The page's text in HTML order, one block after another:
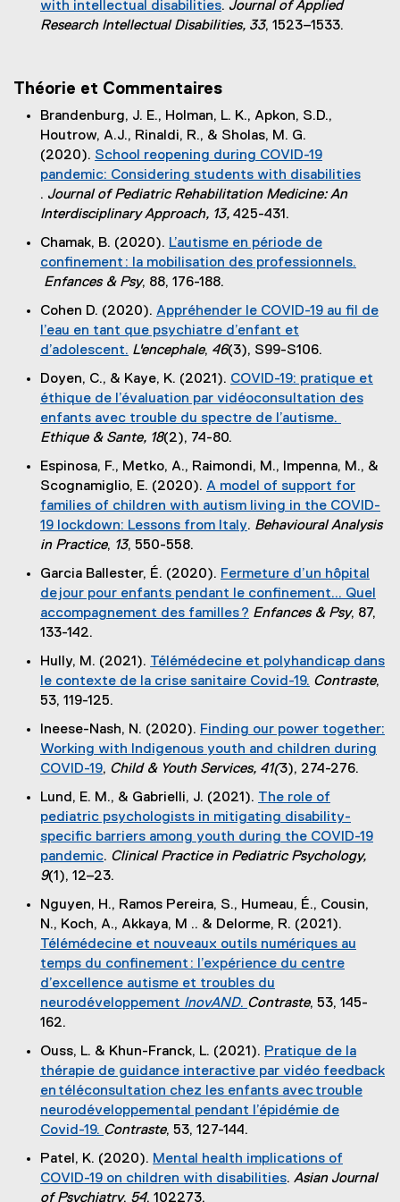
n
k
n
)
with intellectual disabilities
(
t
r
n
a
l
l
i
n
k
. Journal of Applied
Research Intellectual Disabilities, 33, 1523–1533.
Théorie et Commentaires
Brandenburg, J. E., Holman, L. K., Apkon, S.D.,
Houtrow, A.J., Rinaldi, R., & Sholas, M. G.
(2020). School reopening during COVID-19
pandemic: Considering students with disabilities
(
t
r
n
a
l
n
)
. Journal of Pediatric Rehabilitation Medicine: An
Interdisciplinary Approach, 13, 425-431.
Chamak, B. (2020). L’autisme en période de
confinement : la mobilisation des professionnels.
x
t
e
r
n
a
l
l
i
n
k
Enfances & Psy, 88, 176-188.
Cohen D. (2020). Appréhender le COVID-19 au fil de
l’eau en tant que psychiatre d’enfant et
d’adolescent.
x
t
r
n
a
l
l
L'encephale, 46(3), S99-S106.
Doyen, C., & Kaye, K. (2021). COVID-19: pratique et
éthique de l’évaluation par vidéoconsultation des
enfants avec trouble du spectre de l’autisme.
t
e
a
l
l
k
Ethique & Sante, 18(2), 74-80.
Espinosa, F., Metko, A., Raimondi, M., Impenna, M., &
Scognamiglio, E. (2020). A model of support for
families of children with autism living in the COVID-
19 lockdown: Lessons from Italy
x
t
e
n
a
)
. Behavioural Analysis
in Practice, 13, 550-558.
Garcia Ballester, É. (2020). Fermeture d’un hôpital
de jour pour enfants pendant le confinement... Quel
accompagnement des familles ?
x
t
n
a
n
Enfances & Psy, 87,
133-142.
Hully, M. (2021). Télémédecine et polyhandicap dans
le contexte de la crise sanitaire Covid-19.
x
t
r
n
a
l
n
Contraste,
53, 119-125.
Ineese-Nash, N. (2020). Finding our power together:
Working with Indigenous youth and children during
COVID-19
x
t
e
n
a
l
i
n
, Child & Youth Services, 41(3), 274-276.
Lund, E. M., & Gabrielli, J. (2021). The role of
pediatric psychologists in mitigating disability-
specific barriers among youth during the COVID-19
pandemic
(
e
r
n
a
l
i
n
k
)
. Clinical Practice in Pediatric Psychology,
9(1), 12–23.
Nguyen, H., Ramos Pereira, S., Humeau, É., Cousin,
N., Koch, A., Akkaya, M .. & Delorme, R. (2021).
Télémédecine et nouveaux outils numériques au
temps du confinement : l’expérience du centre
d’excellence autisme et troubles du
neurodéveloppement InovAND.
x
t
e
r
a
l
Contraste, 53, 145-
162.
Ouss, L. & Khun-Franck, L. (2021). Pratique de la
thérapie de guidance interactive par vidéo feedback
en téléconsultation chez les enfants avec trouble
neurodéveloppemental pendant l’épidémie de
Covid-19.
x
Contraste, 53, 127-144.
Patel, K. (2020). Mental health implications of
COVID-19 on children with disabilities. Asian Journal
of Psychiatry, 54, 102273.